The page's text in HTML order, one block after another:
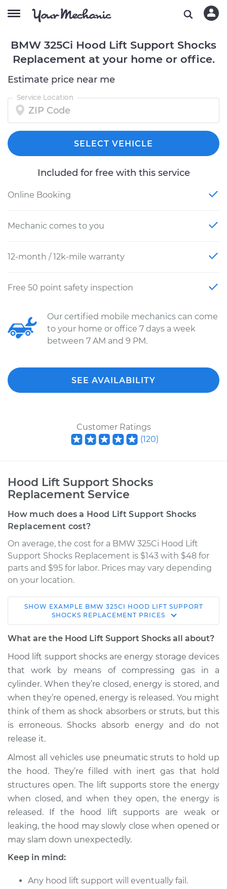
BMW 325Ci Hood Lift Support Shocks
Replacement at your home or office.
Estimate price near me
Service Location
SELECT VEHICLE
Included for free with this service
Online Booking
Mechanic comes to you
12-month / 12k-mile warranty
Free 50 point safety inspection
Our certified mobile mechanics can come
to your home or office 7 days a week
between 7 AM and 9 PM.
SEE AVAILABILITY
Customer Ratings
(120)
Hood Lift Support Shocks
Replacement Service
How much does a Hood Lift Support Shocks
Replacement cost?
On average, the cost for a BMW 325Ci Hood Lift
Support Shocks Replacement is $143 with $48 for
parts and $95 for labor. Prices may vary depending
on your location.
2006 BMW 325Ci
L6-2.5L
Shocks - Driver Side
Replacement
Estimate $210.65
Shop/Dealer Price $252.07-$336.94
2002 BMW 325Ci
Service type
Hood Lift Support
Shocks - Passenger
Side Replacement
Estimate
Shop/Dealer Price $232.10-$316.99
SHOW EXAMPLE BMW 325CI HOOD LIFT SUPPORT
SHOCKS REPLACEMENT PRICES
What are the Hood Lift Support Shocks all about?
Hood lift support shocks are energy storage devices
that work by means of compressing gas in a
cylinder. When they’re closed, energy is stored, and
when they’re opened, energy is released. You might
think of them as shock absorbers or struts, but this
is erroneous. Shocks absorb energy and do not
release it.
Almost all vehicles use pneumatic struts to hold up
the hood. They’re filled with inert gas that hold
structures open. The lift supports store the energy
when closed, and when they open, the energy is
released. If the hood lift supports are weak or
leaking, the hood may slowly close when opened or
may slam down unexpectedly.
Keep in mind:
Any hood lift support will eventually fail.